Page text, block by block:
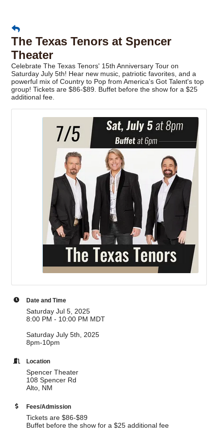
The Texas Tenors at Spencer
Theater
Celebrate The Texas Tenors' 15th Anniversary Tour on
Saturday July 5th! Hear new music, patriotic favorites, and a
powerful mix of Country to Pop from America's Got Talent's top
group! Tickets are $86-$89. Buffet before the show for a $25
additional fee.
Date and Time
Saturday Jul 5, 2025
8:00 PM - 10:00 PM MDT
Saturday July 5th, 2025
8pm-10pm
Location
Spencer Theater
108 Spencer Rd
Alto, NM
Fees/Admission
Tickets are $86-$89
Buffet before the show for a $25 additional fee